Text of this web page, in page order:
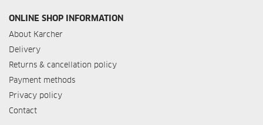
ONLINE SHOP INFORMATION
About Karcher
Delivery
Returns & cancellation policy
Payment methods
Privacy policy
Contact